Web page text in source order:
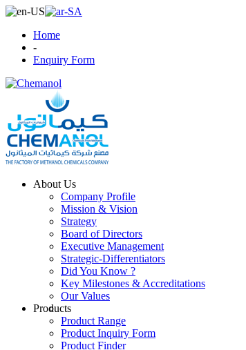
Home
-
Enquiry Form
About Us
Company Profile
Mission & Vision
Strategy
Board of Directors
Executive Management
Strategic-Differentiators
Did You Know ?
Key Milestones & Accreditations
Our Values
Products
Product Range
Product Inquiry Form
Product Finder